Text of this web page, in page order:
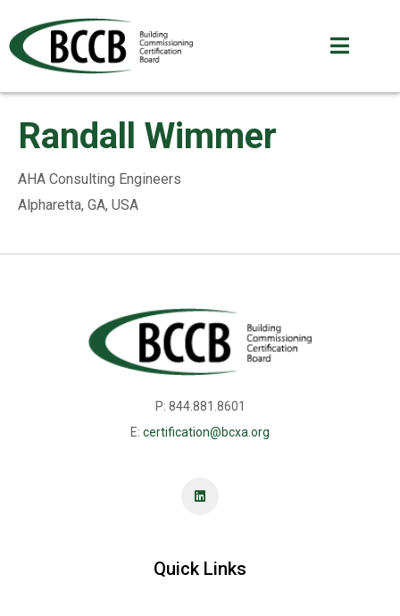
Randall Wimmer
AHA Consulting Engineers
Alpharetta, GA, USA
P: 844.881.8601
E: certification@bcxa.org
Quick Links